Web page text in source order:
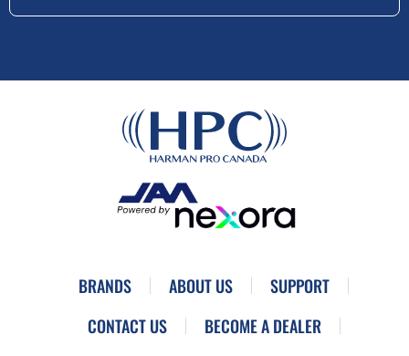
BRANDS ABOUT US
SUPPORT
CONTACT US
BECOME A DEALER